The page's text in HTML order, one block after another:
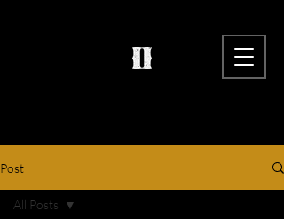
Post
All Posts